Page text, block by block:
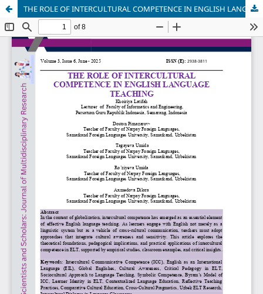
THE ROLE OF INTERCULTURAL COMPETENCE IN ENGLISH LANGUAGE TEACHING